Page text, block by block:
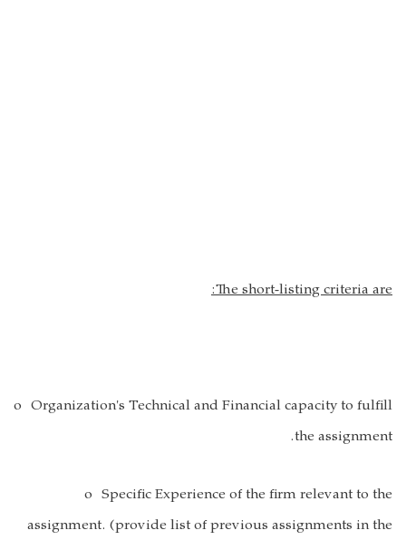
The short-listing criteria are
:
o Organization's Technical and Financial capacity to fulfill
the assignment.
o Specific Experience of the firm relevant to the
assignment. (provide list of previous assignments in the